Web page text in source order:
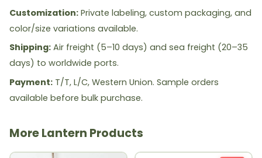
Customization: Private labeling, custom packaging, and
color/size variations available.
Shipping: Air freight (5–10 days) and sea freight (20–35
days) to worldwide ports.
Payment: T/T, L/C, Western Union. Sample orders
available before bulk purchase.
More Lantern Products